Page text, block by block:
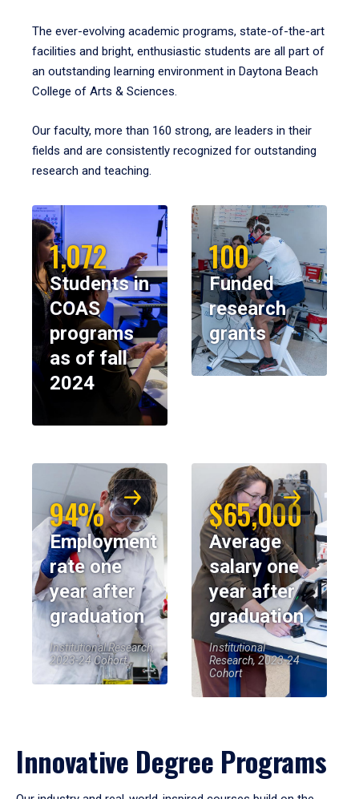
The ever-evolving academic programs, state-of-the-art
facilities and bright, enthusiastic students are all part of
an outstanding learning environment in Daytona Beach
College of Arts & Sciences.
Our faculty, more than 160 strong, are leaders in their
fields and are consistently recognized for outstanding
research and teaching.
1,072
Students in
COAS
programs
as of fall
2024
100
Funded
research
grants
94%
Employment
rate one
year after
graduation
Institutional Research,
2023-24 Cohort
$65,000
Average
salary one
year after
graduation
Institutional
Research, 2023-24
Cohort
Innovative Degree Programs